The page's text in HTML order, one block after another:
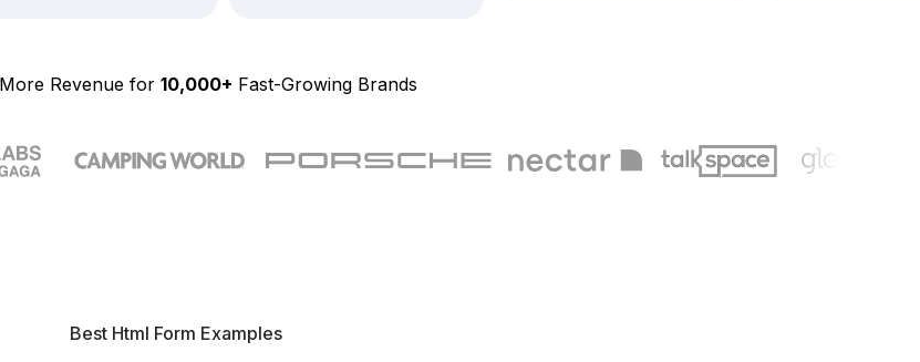
Revenue for 10,000+ Fast-Growing Brands
Best Html Form Examples